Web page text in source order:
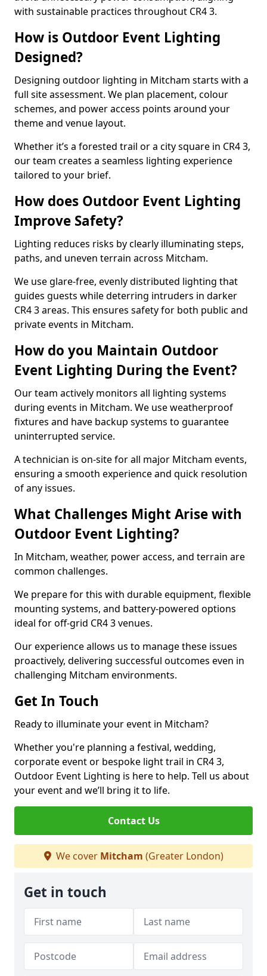
with sustainable practices throughout CR4 3.
How is Outdoor Event Lighting
Designed?
Designing outdoor lighting in Mitcham starts with a
full site assessment. We plan placement, colour
schemes, and power access points around your
theme and venue layout.
Whether it’s a forested trail or a city square in CR4 3,
our team creates a seamless lighting experience
tailored to your brief.
How does Outdoor Event Lighting
Improve Safety?
Lighting reduces risks by clearly illuminating steps,
paths, and uneven terrain across Mitcham.
We use glare-free, evenly distributed lighting that
guides guests while deterring intruders in darker
CR4 3 areas. This ensures safety for both public and
private events in Mitcham.
How do you Maintain Outdoor
Event Lighting During the Event?
Our team actively monitors all lighting systems
during events in Mitcham. We use weatherproof
fixtures and have backup systems to guarantee
uninterrupted service.
A technician is on-site for all major Mitcham events,
ensuring a smooth experience and quick resolution
of any issues.
What Challenges Might Arise with
Outdoor Event Lighting?
In Mitcham, weather, power access, and terrain are
common challenges.
We prepare for this with durable equipment, flexible
mounting systems, and battery-powered options
ideal for off-grid CR4 3 venues.
Our experience allows us to manage these issues
proactively, delivering successful outcomes even in
challenging Mitcham environments.
Get In Touch
Ready to illuminate your event in Mitcham?
Whether you're planning a festival, wedding,
corporate event or bespoke light trail in CR4 3,
Outdoor Event Lighting is here to help. Tell us about
your event and we’ll bring it to life.
Contact Us
We cover Mitcham (Greater London)
Get in touch